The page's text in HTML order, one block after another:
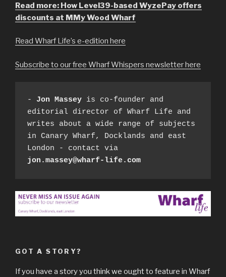
Read more: How Level39-based WyzePay offers
discounts at MMy Wood Wharf
Read Wharf Life’s e-edition here
Subscribe to our free Wharf Whispers newsletter here
- Jon Massey is co-founder and
editorial director of Wharf Life and
writes about a wide range of subjects
in Canary Wharf, Docklands and east
jon.massey@wharf-life.com
GOT A STORY?
If you have a story you think we ought to feature in Wharf